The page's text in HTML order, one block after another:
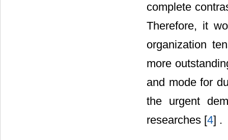
complete
Therefore, it
organization
more
and mode for
the urgent
researches [4] .